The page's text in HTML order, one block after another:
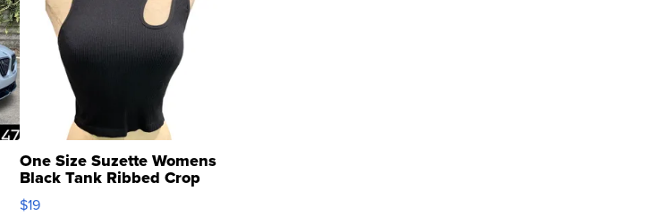
One Size Suzette Womens
Black Tank Ribbed Crop
Asymmetrical ...
$19